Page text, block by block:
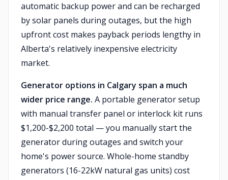
automatic backup power and can be recharged
by solar panels during outages, but the high
upfront cost makes payback periods lengthy in
Alberta's relatively inexpensive electricity
market.
Generator options in Calgary span a much
wider price range. A portable generator setup
with manual transfer panel or interlock kit runs
$1,200-$2,200 total — you manually start the
generator during outages and switch your
home's power source. Whole-home standby
generators (16-22kW natural gas units) cost